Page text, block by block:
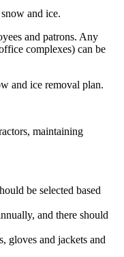
and ice.
and patrons. Any
complexes) can be
and ice removal plan.
maintaining
be selected based
and there should
gloves and jackets and